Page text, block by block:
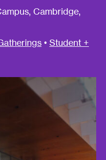
Cambridge,
• Student +